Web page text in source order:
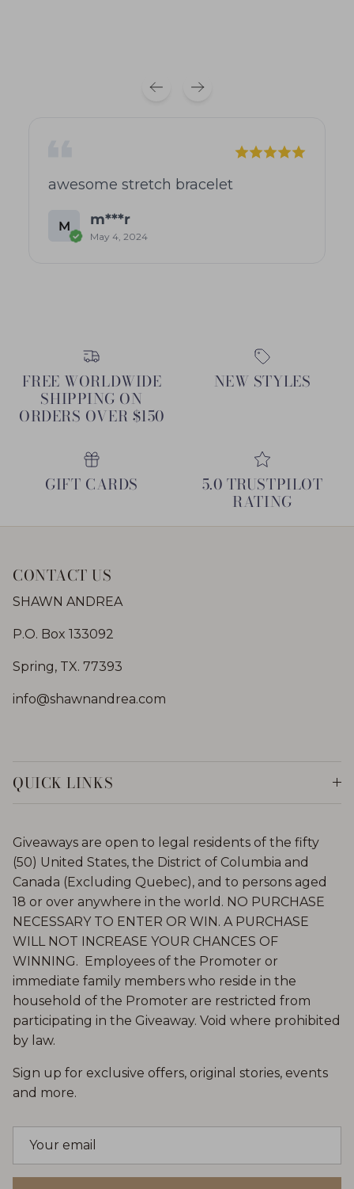
awesome stretch bracelet
M m***r
May 4, 2024
FREE WORLDWIDE
SHIPPING ON
ORDERS OVER $150
NEW STYLES
GIFT CARDS 5.0 TRUSTPILOT
RATING
CONTACT US
SHAWN ANDREA
P.O. Box 133092
Spring, TX. 77393
info@shawnandrea.com
QUICK LINKS
Giveaways are open to legal residents of the fifty
(50) United States, the District of Columbia and
Canada (Excluding Quebec), and to persons aged
18 or over anywhere in the world. NO PURCHASE
NECESSARY TO ENTER OR WIN. A PURCHASE
WILL NOT INCREASE YOUR CHANCES OF
WINNING. Employees of the Promoter or
immediate family members who reside in the
household of the Promoter are restricted from
participating in the Giveaway. Void where prohibited
by law.
Sign up for exclusive offers, original stories, events
and more.